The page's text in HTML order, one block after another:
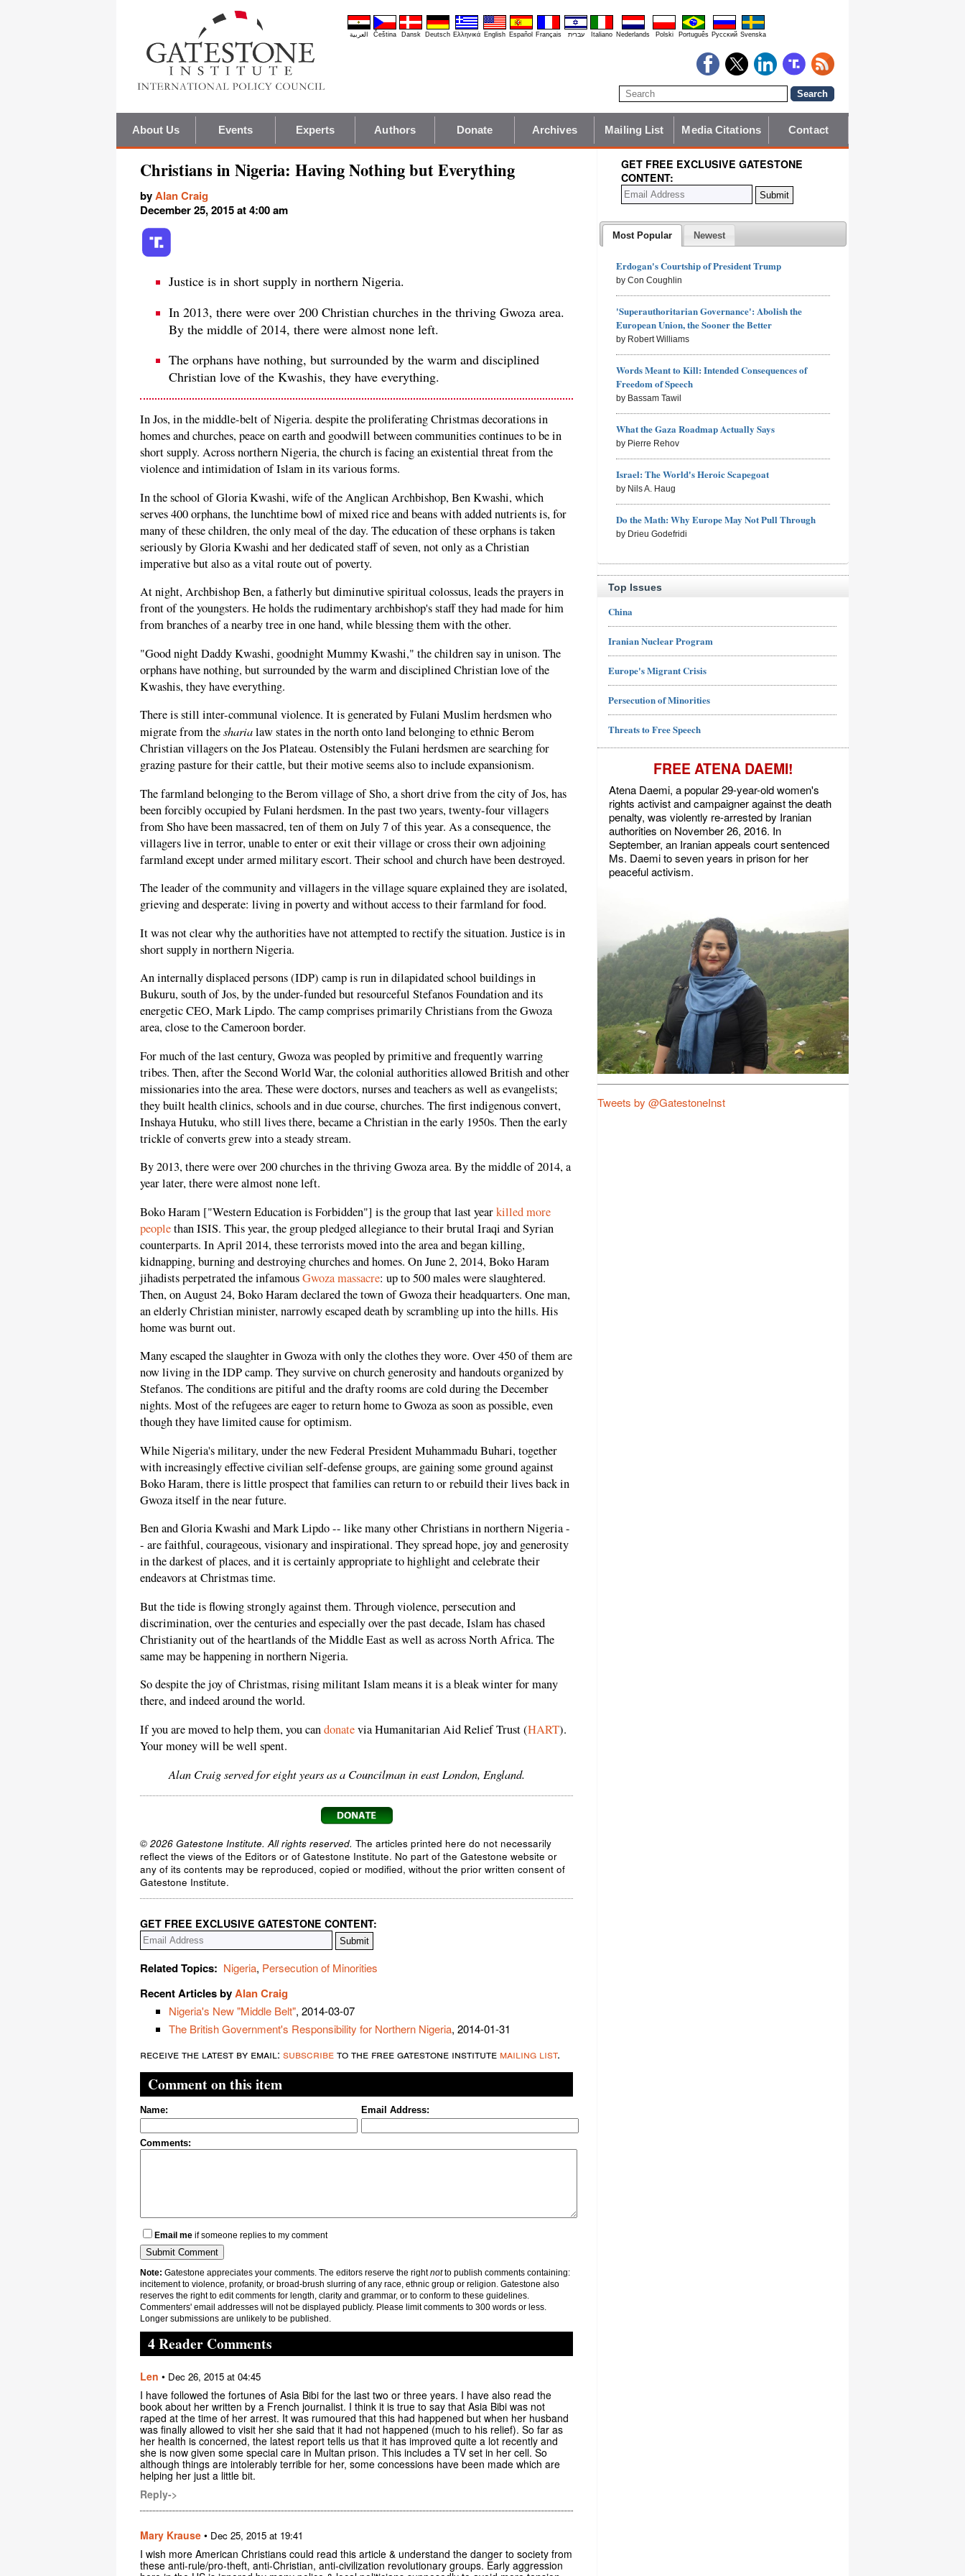
العربية Čeština Dansk Deutsch Ελληνικά English Español Français עברית Italiano Nederlands Polski Português Pyccĸий Svenska
About Us Events Experts Authors Donate Archives Mailing List Media Citations Contact
Christians in Nigeria: Having Nothing but Everything
byAlan Craig
December 25, 2015 at 4:00 am
Justice is in short supply in northern Nigeria.
In 2013, there were over 200 Christian churches in the thriving Gwoza area.
By the middle of 2014, there were almost none left.
The orphans have nothing, but surrounded by the warm and disciplined
Christian love of the Kwashis, they have everything.
In Jos, in the middle-belt of Nigeria. despite the proliferating Christmas decorations in
homes and churches, peace on earth and goodwill between communities continues to be in
short supply. Across northern Nigeria, the church is facing an existential threat from the
violence and intimidation of Islam in its various forms.
In the school of Gloria Kwashi, wife of the Anglican Archbishop, Ben Kwashi, which
serves 400 orphans, the lunchtime bowl of mixed rice and beans with added nutrients is, for
many of these children, the only meal of the day. The education of these orphans is taken
seriously by Gloria Kwashi and her dedicated staff of seven, not only as a Christian
imperative but also as a vital route out of poverty.
At night, Archbishop Ben, a fatherly but diminutive spiritual colossus, leads the prayers in
front of the youngsters. He holds the rudimentary archbishop's staff they had made for him
from branches of a nearby tree in one hand, while blessing them with the other.
"Good night Daddy Kwashi, goodnight Mummy Kwashi," the children say in unison. The
orphans have nothing, but surrounded by the warm and disciplined Christian love of the
Kwashis, they have everything.
There is still inter-communal violence. It is generated by Fulani Muslim herdsmen who
migrate from thesharialaw states in the north onto land belonging to ethnic Berom
Christian villagers on the Jos Plateau. Ostensibly the Fulani herdsmen are searching for
grazing pasture for their cattle, but their motive seems also to include expansionism.
The farmland belonging to the Berom village of Sho, a short drive from the city of Jos, has
been forcibly occupied by Fulani herdsmen. In the past two years, twenty-four villagers
from Sho have been massacred, ten of them on July 7 of this year. As a consequence, the
villagers live in terror, unable to enter or exit their village or cross their own adjoining
farmland except under armed military escort. Their school and church have been destroyed.
The leader of the community and villagers in the village square explained they are isolated,
grieving and desperate: living in poverty and without access to their farmland for food.
It was not clear why the authorities have not attempted to rectify the situation. Justice is in
short supply in northern Nigeria.
An internally displaced persons (IDP) camp is run in dilapidated school buildings in
Bukuru, south of Jos, by the under-funded but resourceful Stefanos Foundation and its
energetic CEO, Mark Lipdo. The camp comprises primarily Christians from the Gwoza
area, close to the Cameroon border.
For much of the last century, Gwoza was peopled by primitive and frequently warring
tribes. Then, after the Second World War, the colonial authorities allowed British and other
missionaries into the area. These were doctors, nurses and teachers as well as evangelists;
they built health clinics, schools and in due course, churches. The first indigenous convert,
Inshaya Hutuku, who still lives there, became a Christian in the early 1950s. Then the early
trickle of converts grew into a steady stream.
By 2013, there were over 200 churches in the thriving Gwoza area. By the middle of 2014, a
year later, there were almost none left.
Boko Haram ["Western Education is Forbidden"] is the group that last yearkilled more
peoplethan ISIS. This year, the group pledged allegiance to their brutal Iraqi and Syrian
counterparts. In April 2014, these terrorists moved into the area and began killing,
kidnapping, burning and destroying churches and homes. On June 2, 2014, Boko Haram
jihadists perpetrated the infamousGwoza massacre: up to 500 males were slaughtered.
Then, on August 24, Boko Haram declared the town of Gwoza their headquarters. One man,
an elderly Christian minister, narrowly escaped death by scrambling up into the hills. His
home was burnt out.
Many escaped the slaughter in Gwoza with only the clothes they wore. Over 450 of them are
now living in the IDP camp. They survive on church generosity and handouts organized by
Stefanos. The conditions are pitiful and the drafty rooms are cold during the December
nights. Most of the refugees are eager to return home to Gwoza as soon as possible, even
though they have limited cause for optimism.
While Nigeria's military, under the new Federal President Muhammadu Buhari, together
with increasingly effective civilian self-defense groups, are gaining some ground against
Boko Haram, there is little prospect that families can return to or rebuild their lives back in
Gwoza itself in the near future.
Ben and Gloria Kwashi and Mark Lipdo -- like many other Christians in northern Nigeria -
- are faithful, courageous, visionary and inspirational. They spread hope, joy and generosity
in the darkest of places, and it is certainly appropriate to highlight and celebrate their
endeavors at Christmas time.
But the tide is flowing strongly against them. Through violence, persecution and
discrimination, over the centuries and especially over the past decade, Islam has chased
Christianity out of the heartlands of the Middle East as well as across North Africa. The
same may be happening in northern Nigeria.
So despite the joy of Christmas, rising militant Islam means it is a bleak winter for many
there, and indeed around the world.
If you are moved to help them, you candonatevia Humanitarian Aid Relief Trust (HART).
Your money will be well spent.
Alan Craig served for eight years as a Councilman in east London, England.
© 2026 Gatestone Institute. All rights reserved. The articles printed here do not necessarily
reflect the views of the Editors or of Gatestone Institute. No part of the Gatestone website or
any of its contents may be reproduced, copied or modified, without the prior written consent of
Gatestone Institute.
GET FREE EXCLUSIVE GATESTONE CONTENT:
Related Topics: Nigeria, Persecution of Minorities
Recent Articles byAlan Craig
Nigeria's New "Middle Belt", 2014-03-07
The British Government's Responsibility for Northern Nigeria, 2014-01-31
receive the latest by email: subscribeto the free gatestone institute mailing list.
Comment on this item
Name: Email Address:
Comments:
Email me if someone replies to my comment
Note: Gatestone appreciates your comments. The editors reserve the rightnotto publish comments containing:
incitement to violence, profanity, or broad-brush slurring of any race, ethnic group or religion. Gatestone also
reserves the right to edit comments for length, clarity and grammar, or to conform to these guidelines.
Commenters' email addresses will not be displayed publicly. Please limit comments to 300 words or less.
Longer submissions are unlikely to be published.
4 Reader Comments
Len • Dec 26, 2015 at 04:45
I have followed the fortunes of Asia Bibi for the last two or three years. I have also read the
book about her written by a French journalist. I think it is true to say that Asia Bibi was not
raped at the time of her arrest. It was rumoured that this had happened but when her husband
was finally allowed to visit her she said that it had not happened (much to his relief). So far as
her health is concerned, the latest report tells us that it has improved quite a lot recently and
she is now given some special care in Multan prison. This includes a TV set in her cell. So
although things are intolerably terrible for her, some concessions have been made which are
helping her just a little bit.
Reply->
Mary Krause • Dec 25, 2015 at 19:41
I wish more American Christians could read this article & understand the danger to society from
these anti-rule/pro-theft, anti-Christian, anti-civilization revolutionary groups. Early aggression
GET FREE EXCLUSIVE GATESTONE
CONTENT:
Most Popular Newest
Erdogan's Courtship of President Trump
by Con Coughlin
'Superauthoritarian Governance': Abolish the
European Union, the Sooner the Better
by Robert Williams
Words Meant to Kill: Intended Consequences of
Freedom of Speech
by Bassam Tawil
What the Gaza Roadmap Actually Says
by Pierre Rehov
Israel: The World's Heroic Scapegoat
by Nils A. Haug
Do the Math: Why Europe May Not Pull Through
by Drieu Godefridi
Top Issues
China
Iranian Nuclear Program
Europe's Migrant Crisis
Persecution of Minorities
Threats to Free Speech
FREE ATENA DAEMI!
Atena Daemi, a popular 29-year-old women's
rights activist and campaigner against the death
penalty, was violently re-arrested by Iranian
authorities on November 26, 2016. In
September, an Iranian appeals court sentenced
Ms. Daemi to seven years in prison for her
peaceful activism.
Tweets by @GatestoneInst